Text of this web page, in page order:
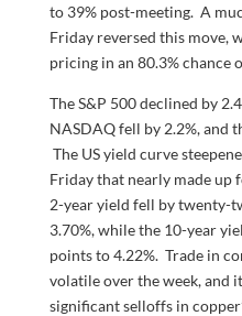
to 39% post-meeting. A
Friday reversed this move,
pricing in an 80.3% chance
The S&P 500 declined by
NASDAQ fell by 2.2%, and
The US yield curve
Friday that nearly made up
2-year yield fell by twenty-
3.70%, while the 10-year
points to 4.22%. Trade in
volatile over the week, and
significant selloffs in